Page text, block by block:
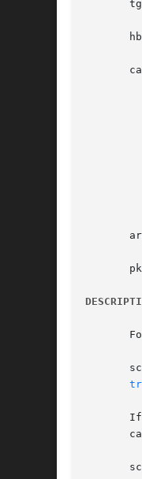
tgtlen	       Length in bytes to be allocated for a private data area
hbalen	       Length in bytes to be allocated for a private data
arg	       Must be
If  callback is	NULL_FUNC, scsi_hba_pkt_alloc()